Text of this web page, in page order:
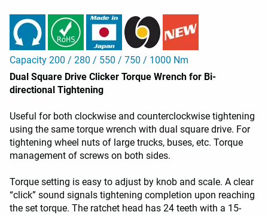
Capacity 200 / 280 / 550 / 750 / 1000 Nm
Dual Square Drive Clicker Torque Wrench for Bi-
directional Tightening
Useful for both clockwise and counterclockwise tightening
using the same torque wrench with dual square drive. For
tightening wheel nuts of large trucks, buses, etc. Torque
management of screws on both sides.
Torque setting is easy to adjust by knob and scale. A clear
“click” sound signals tightening completion upon reaching
the set torque. The ratchet head has 24 teeth with a 15-